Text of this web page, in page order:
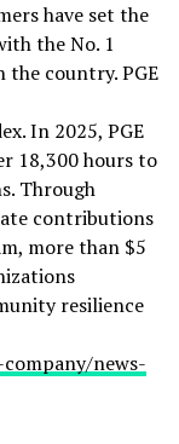
have set the
the No. 1
country. PGE
In 2025, PGE
18,300 hours to
Through
contributions
more than $5
resilience
news-